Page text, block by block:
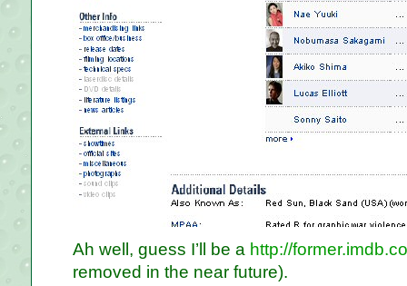
Ah well, guess I’ll be a http://
removed in the near future).